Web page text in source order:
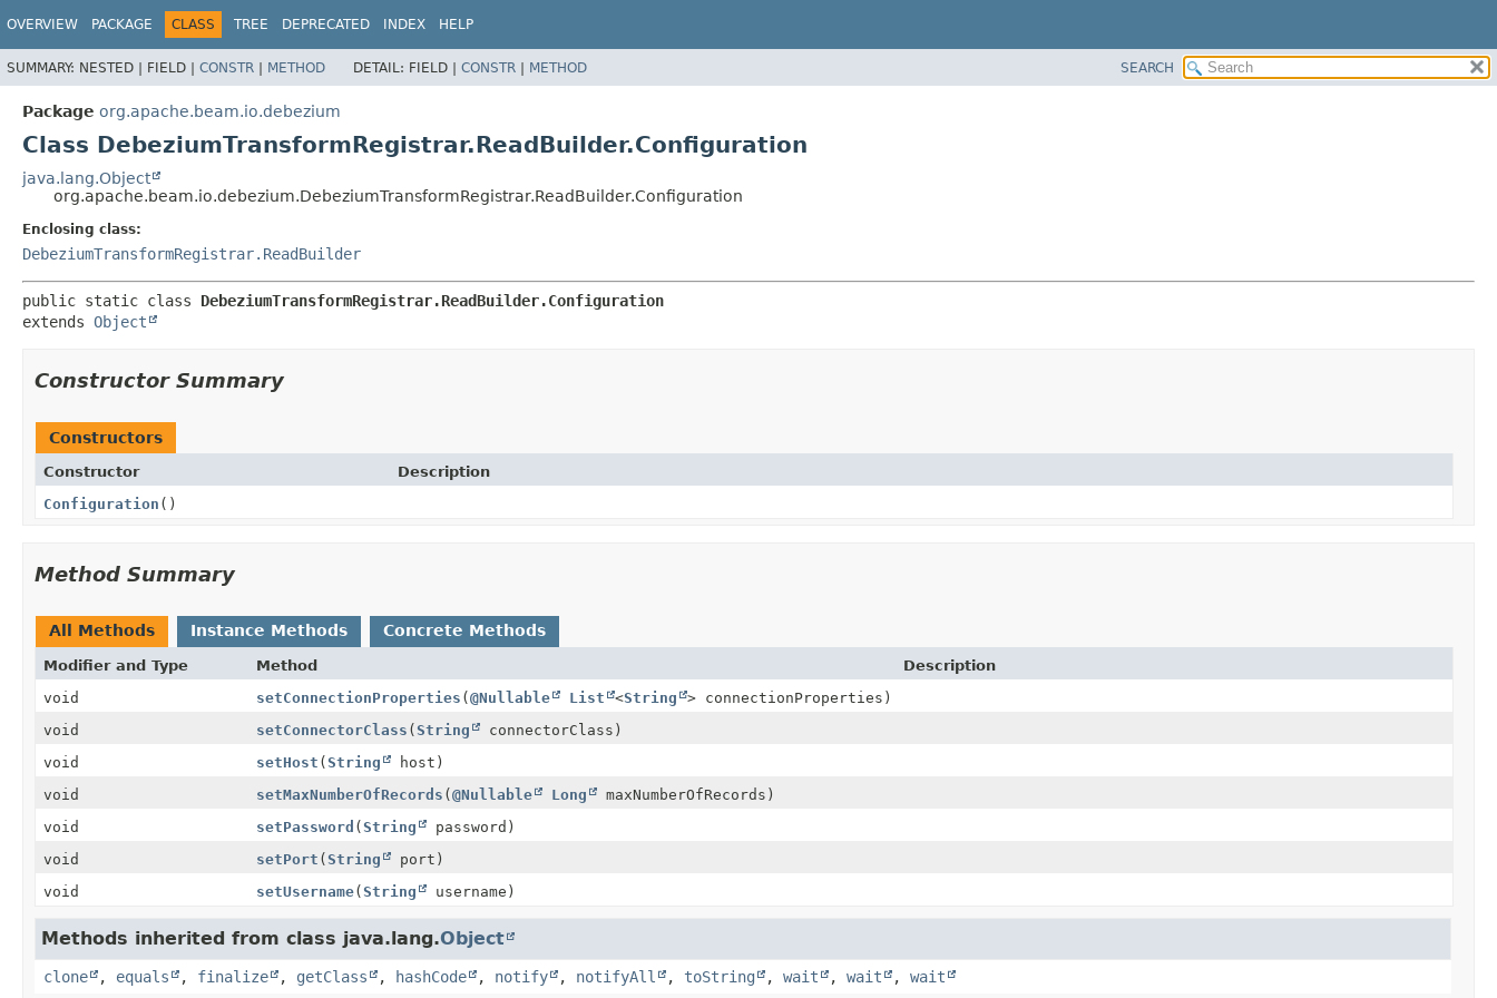
OVERVIEW PACKAGE CLASS TREE DEPRECATED INDEX HELP
SUMMARY: NESTED | FIELD | CONSTR | METHOD DETAIL: FIELD | CONSTR | METHOD SEARCH
Package org.apache.beam.io.debezium
Class DebeziumTransformRegistrar.ReadBuilder.Configuration
java.lang.Object
org.apache.beam.io.debezium.DebeziumTransformRegistrar.ReadBuilder.Configuration
Enclosing class:
DebeziumTransformRegistrar.ReadBuilder
public static class DebeziumTransformRegistrar.ReadBuilder.Configuration
extends Object
Constructor Summary
Constructors
Constructor
Description
Configuration ()
Method Summary
All Methods Instance Methods Concrete Methods
Modifier and Type Method
Description
void
setConnectionProperties (@Nullable List <String
> connectionProperties)
void
setConnectorClass (String
connectorClass)
void
setHost (String
host)
void
setMaxNumberOfRecords (@Nullable Long
maxNumberOfRecords)
void
setPassword (String
password)
void
setPort (String
port)
void
setUsername(String username)
Methods inherited from class java.lang.Object
clone , equals , finalize , getClass , hashCode , notify , notifyAll , toString , wait , wait , wait